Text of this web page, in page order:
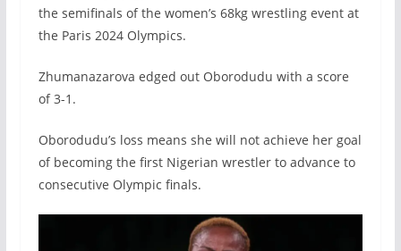
the semifinals of the women’s 68kg wrestling event at
the Paris 2024 Olympics.
Zhumanazarova edged out Oborodudu with a score
of 3-1.
Oborodudu’s loss means she will not achieve her goal
of becoming the first Nigerian wrestler to advance to
consecutive Olympic finals.